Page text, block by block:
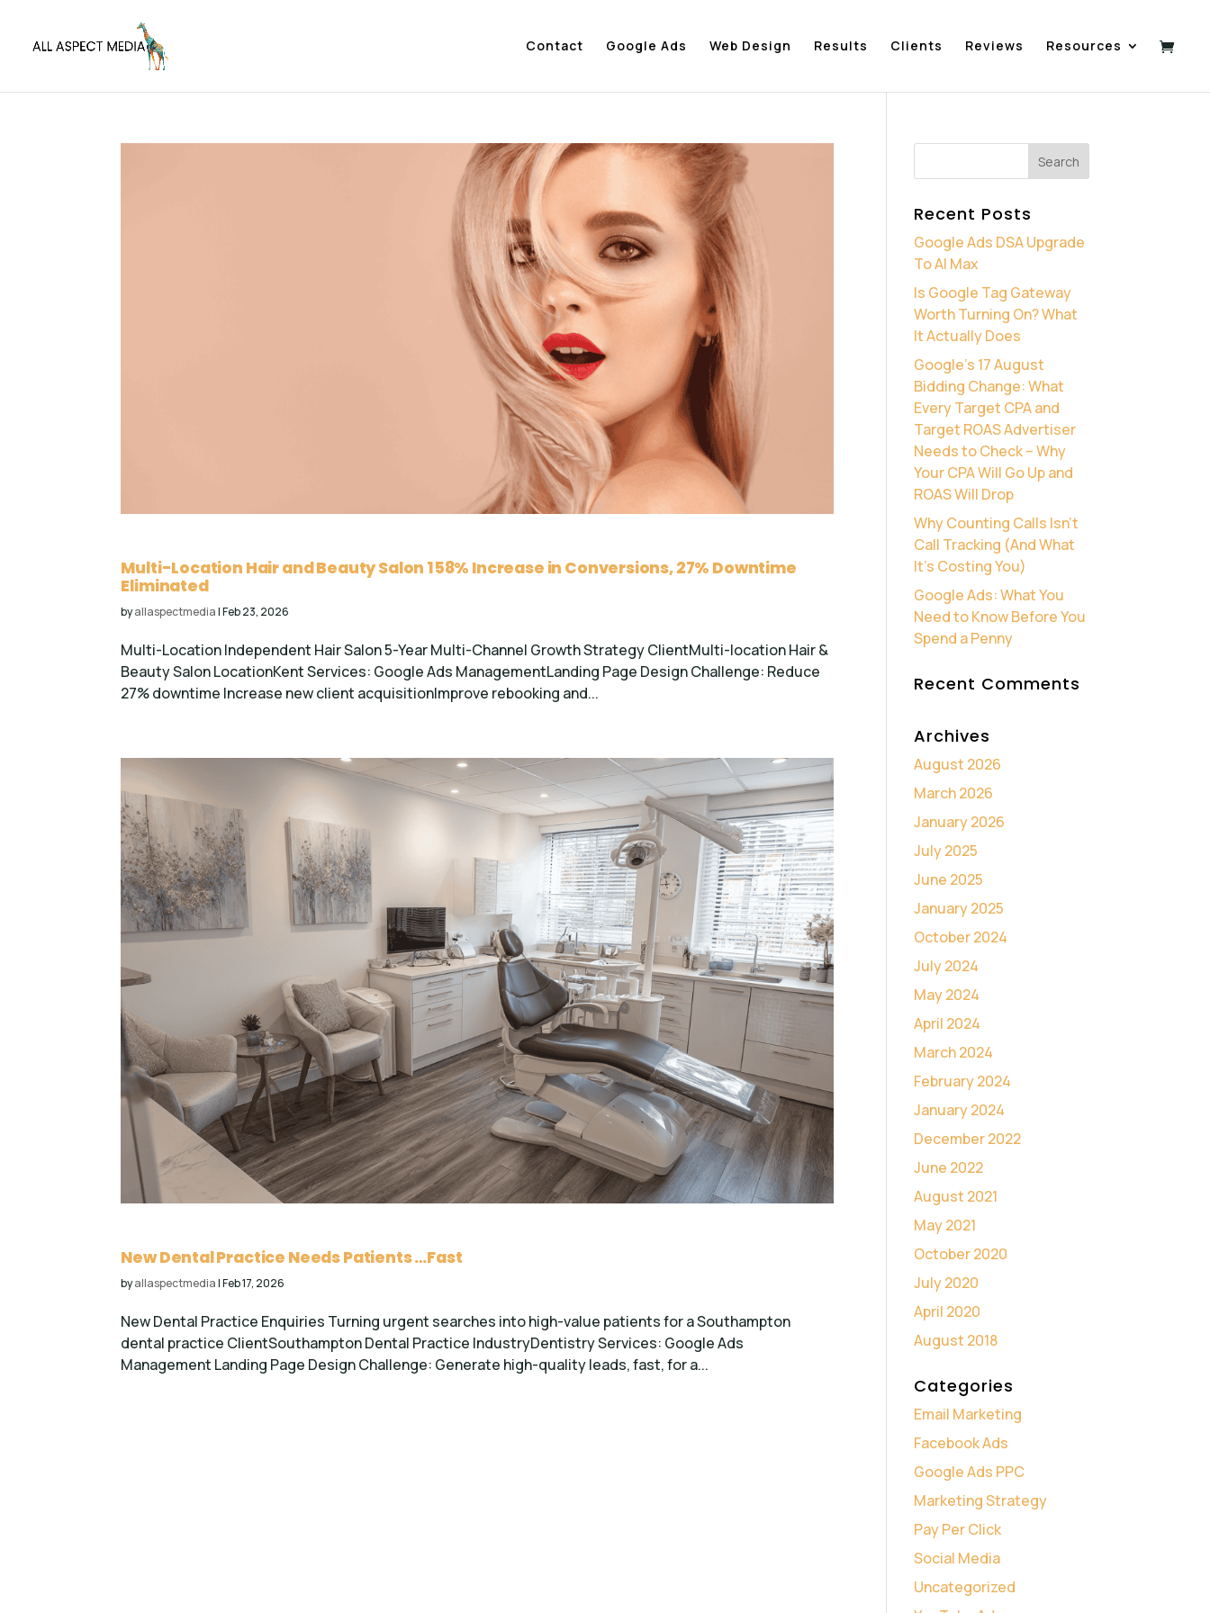
Contact Google Ads Web Design Results Clients Reviews Resources
Multi-Location Hair and Beauty Salon 158% Increase in Conversions, 27% Downtime
Eliminated
byallaspectmedia|Feb 23, 2026
Multi-Location Independent Hair Salon 5-Year Multi-Channel Growth Strategy ClientMulti-location Hair &
Beauty Salon LocationKent Services: Google Ads ManagementLanding Page Design Challenge: Reduce
27% downtime Increase new client acquisitionImprove rebooking and...
New Dental Practice Needs Patients …Fast
byallaspectmedia|Feb 17, 2026
New Dental Practice Enquiries Turning urgent searches into high-value patients for a Southampton
dental practice ClientSouthampton Dental Practice IndustryDentistry Services: Google Ads
Management Landing Page Design Challenge: Generate high-quality leads, fast, for a...
Recent Posts
Google Ads DSA Upgrade
To AI Max
Is Google Tag Gateway
Worth Turning On? What
It Actually Does
Google’s 17 August
Bidding Change: What
Every Target CPA and
Target ROAS Advertiser
Needs to Check – Why
Your CPA Will Go Up and
ROAS Will Drop
Why Counting Calls Isn’t
Call Tracking (And What
It’s Costing You)
Google Ads: What You
Need to Know Before You
Spend a Penny
Recent Comments
Archives
August 2026
March 2026
January 2026
July 2025
June 2025
January 2025
October 2024
July 2024
May 2024
April 2024
March 2024
February 2024
January 2024
December 2022
June 2022
August 2021
May 2021
October 2020
July 2020
April 2020
August 2018
Categories
Email Marketing
Facebook Ads
Google Ads PPC
Marketing Strategy
Pay Per Click
Social Media
Uncategorized